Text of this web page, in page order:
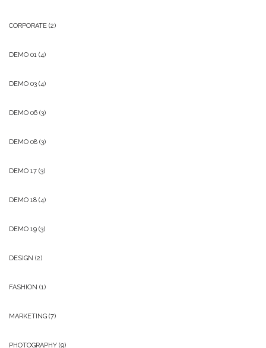
CORPORATE (2)
DEMO 01 (4)
DEMO 03 (4)
DEMO 06 (3)
DEMO 08 (3)
DEMO 17 (3)
DEMO 18 (4)
DEMO 19 (3)
DESIGN (2)
FASHION (1)
MARKETING (7)
PHOTOGRAPHY (9)